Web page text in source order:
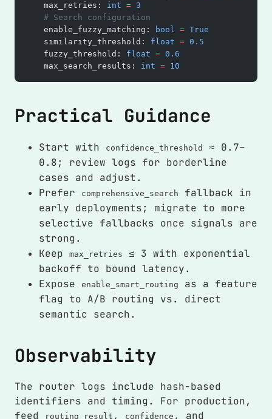
    max_retries:
int = 3
    # Search configuration
    enable_fuzzy_matching:
bool = True
    similarity_threshold:
float = 0.5
    fuzzy_threshold:
float = 0.6
    max_search_results:
int = 10
Practical Guidance
Start with confidence_threshold
≈ 0.7–
0.8; review logs for borderline
cases and adjust.
Prefer
comprehensive_search
fallback in
early deployments; migrate to more
selective fallbacks once signals are
strong.
Keep
max_retries
≤ 3 with exponential
backoff to bound latency.
Expose
enable_smart_routing
as a feature
flag to A/B routing vs. direct
semantic search.
Observability
The router logs include hash-based
identifiers and timing. For production,
feed
routing_result , confidence , and